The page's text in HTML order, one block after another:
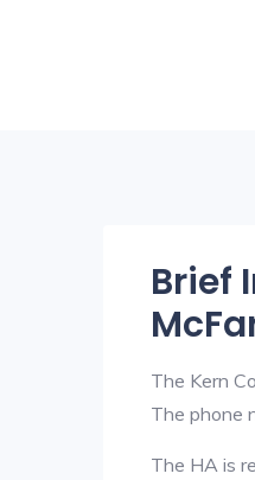
Brief
The Kern
The phone
The HA is